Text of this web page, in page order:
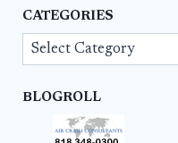
CATEGORIES
Categories
BLOGROLL